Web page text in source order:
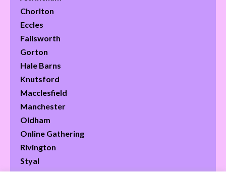
Chorlton
Eccles
Failsworth
Gorton
Hale Barns
Knutsford
Macclesfield
Manchester
Oldham
Online Gathering
Rivington
Styal